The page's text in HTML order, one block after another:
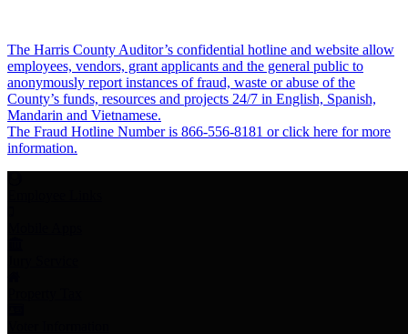
The Harris County Auditor’s confidential hotline and website allow
employees, vendors, grant applicants and the general public to
anonymously report instances of fraud, waste or abuse of the
County’s funds, resources and projects 24/7 in English, Spanish,
Mandarin and Vietnamese.
The Fraud Hotline Number is 866-556-8181 or click here for more
information.